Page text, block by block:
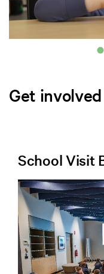
Get
School Visit